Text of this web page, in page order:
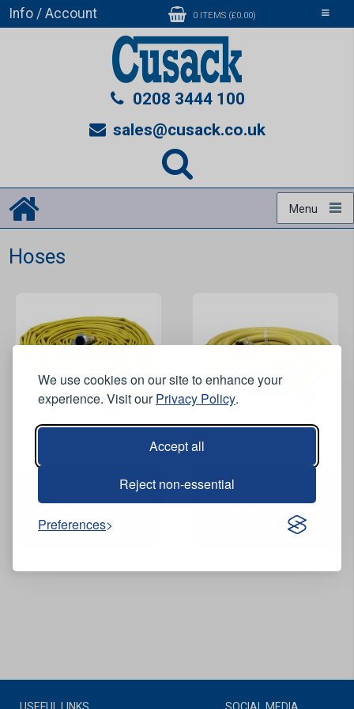
We use cookies on our site to enhance your
experience. Visit ourPrivacy Policy.
Accept all
Reject non-essential
Preferences
Toggle
Info / Account 0 ITEMS (£0.00)
0208 3444 100
sales@cusack.co.uk
Menu
Hoses
USEFUL LINKS SOCIAL MEDIA